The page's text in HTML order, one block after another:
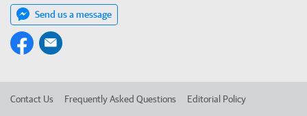
Send us a message
Contact Us Frequently Asked Questions Editorial Policy